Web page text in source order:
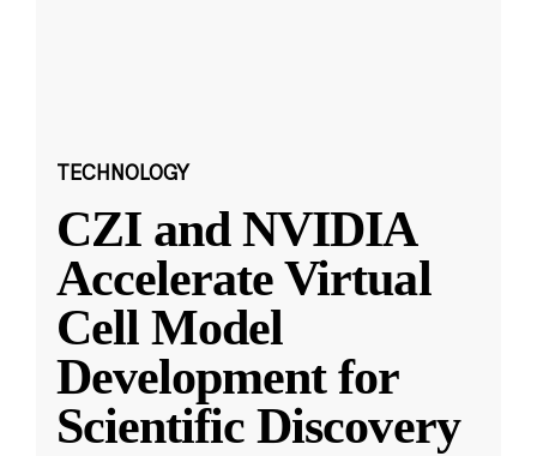
TECHNOLOGY
CZI and NVIDIA
Accelerate Virtual
Cell Model
Development for
Scientific Discovery